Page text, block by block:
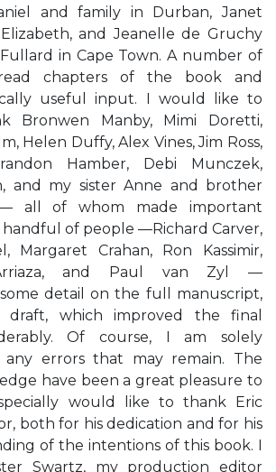
and family in Durban, Janet
and Jeanelle de Gruchy
in Cape Town. A number of
chapters of the book and
useful input. I would like to
Bronwen Manby, Mimi Doretti,
Helen Duffy, Alex Vines, Jim Ross,
Hamber, Debi Munczek,
and my sister Anne and brother
all of whom made important
of people —Richard Carver,
Margaret Crahan, Ron Kassimir,
Arriaza, and Paul van Zyl —
detail on the full manuscript,
which improved the final
Of course, I am solely
any errors that may remain. The
have been a great pleasure to
would like to thank Eric
both for his dedication and for his
of the intentions of this book. I
Swartz, my production editor